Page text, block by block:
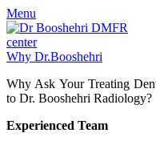
Menu
Why Dr.Booshehri
Why Ask Your Treating
to Dr. Booshehri Radiology?
Experienced Team